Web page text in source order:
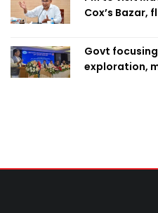
Cox’s Bazar,
Govt
exploration,